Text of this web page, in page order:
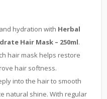
hydration with Herbal
Hair Mask – 250ml.
hair mask helps restore
hair softness.
into the hair to smooth
natural shine. With regular